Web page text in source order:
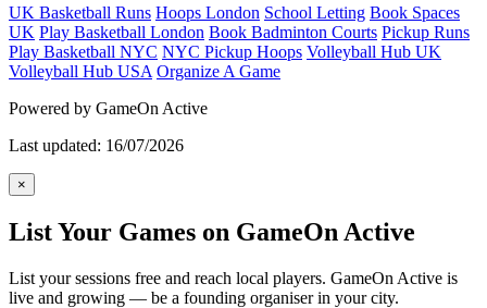
UK Basketball Runs Hoops London School Letting Book Spaces
UK Play Basketball London Book Badminton Courts Pickup Runs
Play Basketball NYC NYC Pickup Hoops Volleyball Hub UK
Volleyball Hub USA Organize A Game
Powered by GameOn Active
Last updated: 16/07/2026
×
List Your Games on GameOn Active
List your sessions free and reach local players. GameOn Active is
live and growing — be a founding organiser in your city.